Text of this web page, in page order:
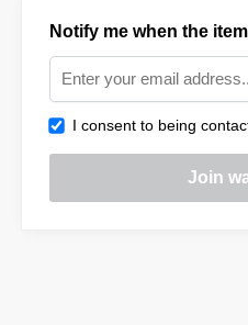
Notify me when the
I consent to being